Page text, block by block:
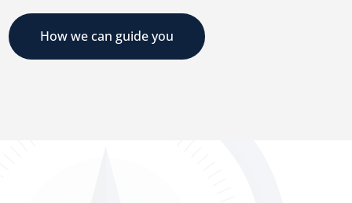
How we can guide you